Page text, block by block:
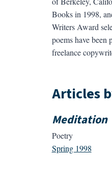
Books in 1998,
Writers Award
poems have
freelance
Articles
Meditation
Poetry
Spring 1998